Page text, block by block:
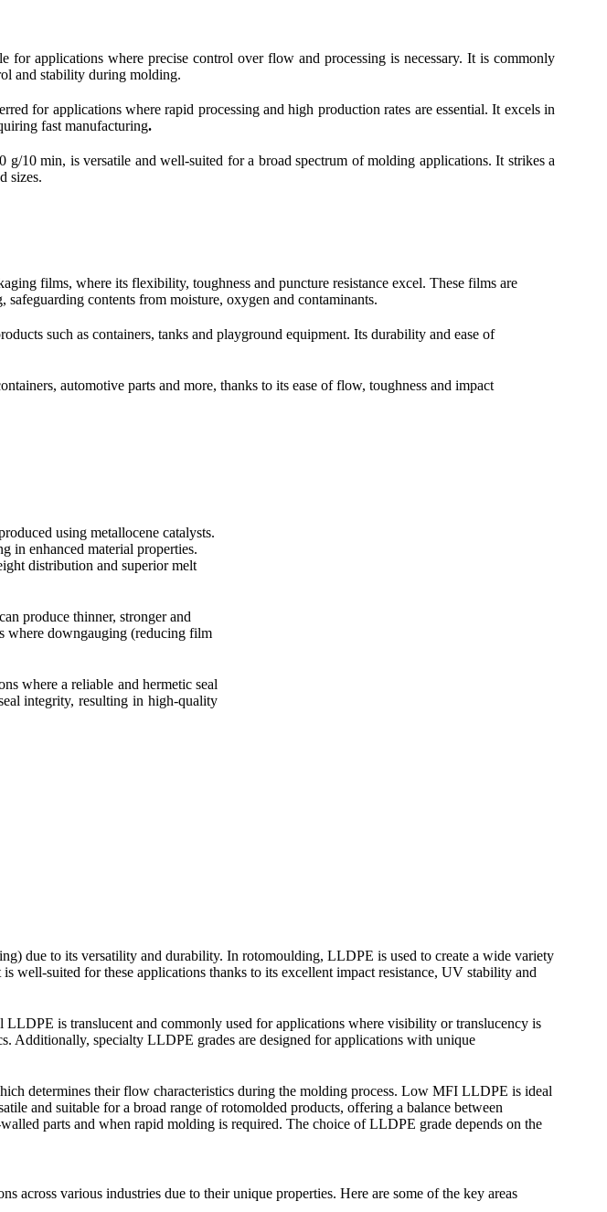
applications where precise control over flow and processing is necessary. It is commonly
and stability during molding.
for applications where rapid processing and high production rates are essential. It excels in
fast manufacturing.
10 min, is versatile and well-suited for a broad spectrum of molding applications. It strikes a
sizes.
films, where its flexibility, toughness and puncture resistance excel. These films are
contents from moisture, oxygen and contaminants.
such as containers, tanks and playground equipment. Its durability and ease of
automotive parts and more, thanks to its ease of flow, toughness and impact
using metallocene catalysts.
in enhanced material properties.
distribution and superior melt
produce thinner, stronger and
where downgauging (reducing film
where a reliable and hermetic seal
integrity, resulting in high-quality
due to its versatility and durability. In rotomoulding, LLDPE is used to create a wide variety
suited for these applications thanks to its excellent impact resistance, UV stability and
is translucent and commonly used for applications where visibility or translucency is
Additionally, specialty LLDPE grades are designed for applications with unique
determines their flow characteristics during the molding process. Low MFI LLDPE is ideal
and suitable for a broad range of rotomolded products, offering a balance between
parts and when rapid molding is required. The choice of LLDPE grade depends on the
various industries due to their unique properties. Here are some of the key areas